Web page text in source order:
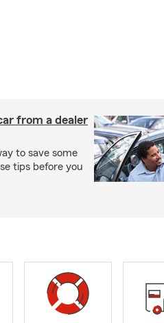
from a dealer
to save some
tips before you